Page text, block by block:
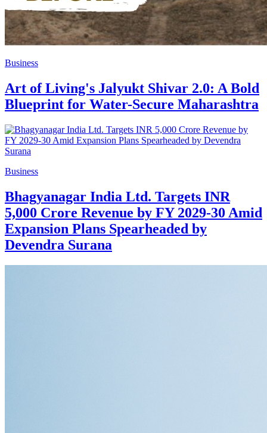
Business
Art of Living's Jalyukt Shivar 2.0: A Bold
Blueprint for Water-Secure Maharashtra
Business
Bhagyanagar India Ltd. Targets INR
5,000 Crore Revenue by FY 2029-30 Amid
Expansion Plans Spearheaded by
Devendra Surana